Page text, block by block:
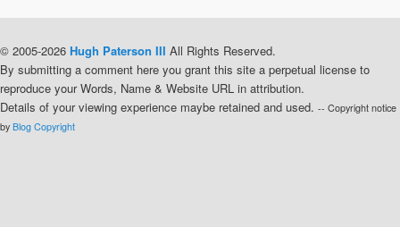
© 2005-2026 Hugh Paterson III All Rights Reserved.
By submitting a comment here you grant this site a perpetual license to
reproduce your Words, Name & Website URL in attribution.
Details of your viewing experience maybe retained and used. -- Copyright notice
by Blog Copyright